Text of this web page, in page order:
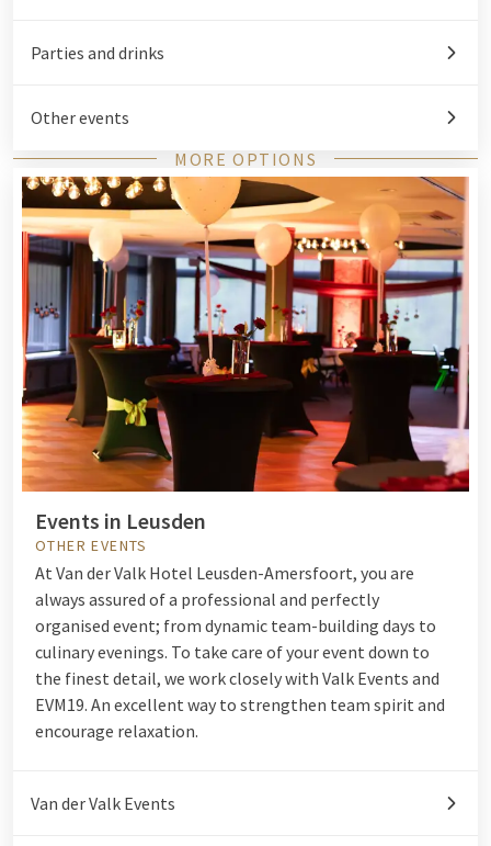
Parties and drinks
Other events
MORE OPTIONS
Events in Leusden
OTHER EVENTS
At Van der Valk Hotel Leusden-Amersfoort, you are
always assured of a professional and perfectly
organised event; from dynamic team-building days to
culinary evenings. To take care of your event down to
the finest detail, we work closely with Valk Events and
EVM19. An excellent way to strengthen team spirit and
encourage relaxation.
Van der Valk Events